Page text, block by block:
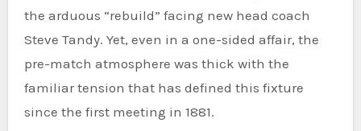
the arduous “rebuild” facing new head coach
Steve Tandy. Yet, even in a one-sided affair, the
pre-match atmosphere was thick with the
familiar tension that has defined this fixture
since the first meeting in 1881.